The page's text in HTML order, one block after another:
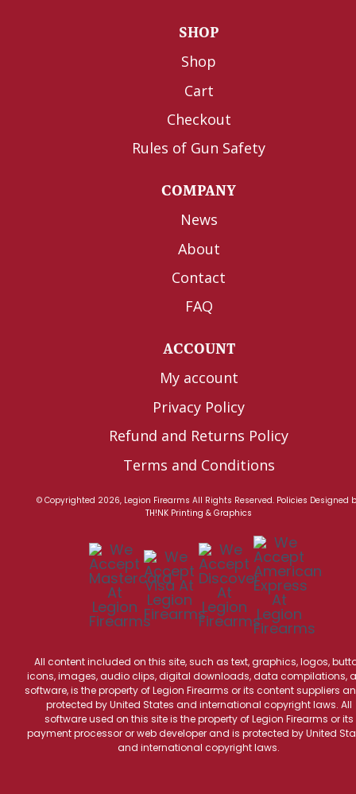
SHOP
Shop
Cart
Checkout
Rules of Gun Safety
COMPANY
News
About
Contact
FAQ
ACCOUNT
My account
Privacy Policy
Refund and Returns Policy
Terms and Conditions
© Copyrighted 2026, Legion Firearms All Rights Reserved. Policies Designed
TH!NK Printing & Graphics
All content included on this site, such as text, graphics, logos,
icons, images, audio clips, digital downloads, data compilations,
software, is the property of Legion Firearms or its content suppliers
protected by United States and international copyright laws. All
software used on this site is the property of Legion Firearms or its
payment processor or web developer and is protected by United
and international copyright laws.